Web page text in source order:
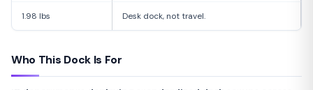
1.98 lbs Desk dock, not travel.
Who This Dock Is For